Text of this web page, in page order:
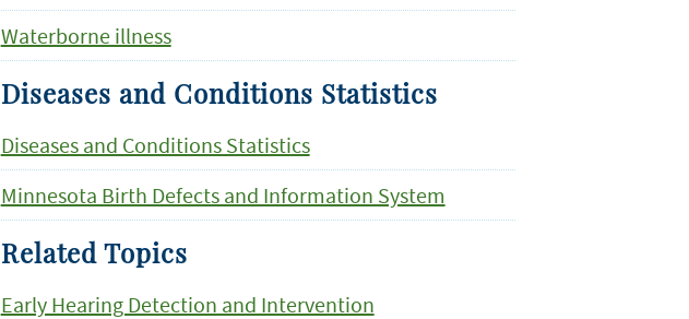
Waterborne illness
Diseases and Conditions Statistics
Diseases and Conditions Statistics
Minnesota Birth Defects and Information System
Related Topics
Early Hearing Detection and Intervention